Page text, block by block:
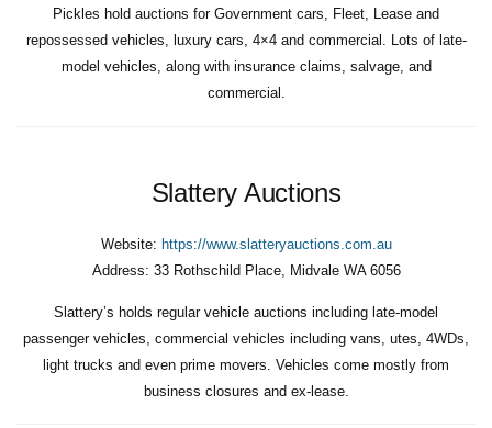
Pickles hold auctions for Government cars, Fleet, Lease and
repossessed vehicles, luxury cars, 4×4 and commercial. Lots of late-
model vehicles, along with insurance claims, salvage, and
commercial.
Slattery Auctions
Website: https://www.slatteryauctions.com.au
Address: 33 Rothschild Place, Midvale WA 6056
Slattery’s holds regular vehicle auctions including late-model
passenger vehicles, commercial vehicles including vans, utes, 4WDs,
light trucks and even prime movers. Vehicles come mostly from
business closures and ex-lease.